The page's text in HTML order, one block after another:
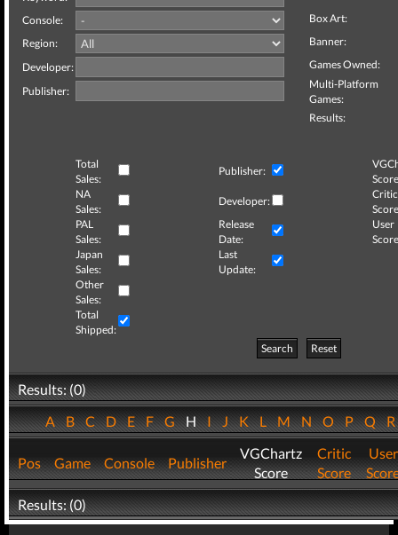
Console:
Region:
Developer:
Publisher:
Box Art:
Banner:
Games Owned:
Multi-Platform
Games:
Results:
Total
Sales:
Publisher:
NA
Sales:
Developer:
Critic
PAL
Sales:
Release
Date:
User
Japan
Sales:
Last
Update:
Other
Sales:
Total
Shipped:
Search
Reset
Results: (0)
ABCDEFGHIJKLMNOPQ
Pos Game Console Publisher
VGChartz
Score
Critic
Score
User
Results: (0)